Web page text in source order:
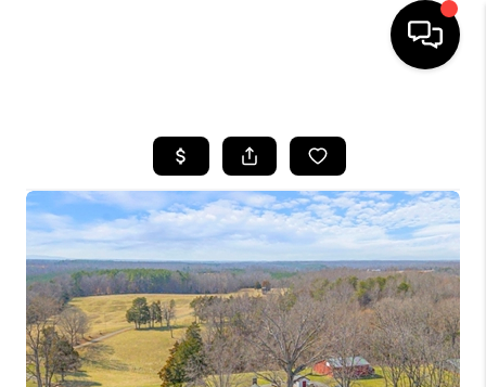
SEARCH LISTINGS
OUR AREAS
BUYING
SELLING
FINANCING